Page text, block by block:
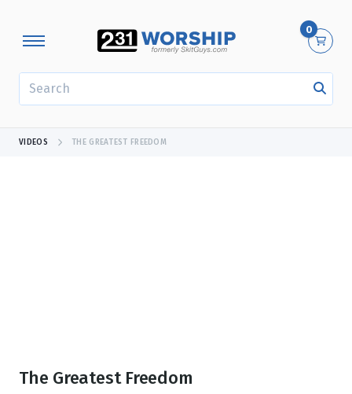
0
VIDEOS THE GREATEST FREEDOM
The Greatest Freedom